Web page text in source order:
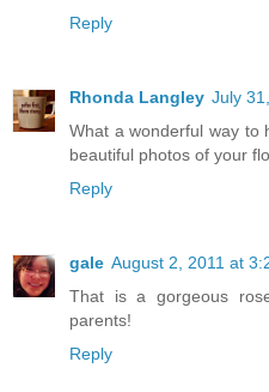
Reply
Rhonda Langley July
What a wonderful way to
beautiful photos of your
Reply
gale August 2, 2011 at
That is a gorgeous
parents!
Reply